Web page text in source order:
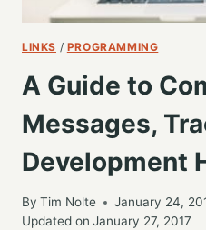
LINKS / PROGRAMMING
A Guide to
Messages,
Development
By Tim Nolte
January 24,
Updated on January 27, 2017